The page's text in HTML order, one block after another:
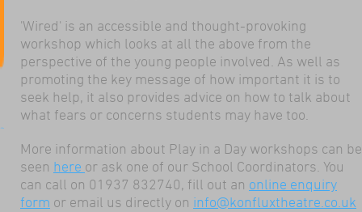
'Wired' is an accessible and thought-provoking
workshop which looks at all the above from the
perspective of the young people involved. As well as
promoting the key message of how important it is to
seek help, it also provides advice on how to talk about
what fears or concerns students may have too.
More information about Play in a Day workshops can be
seen here or ask one of our School Coordinators. You
can call on 01937 832740, fill out an online enquiry
form or email us directly on info@konfluxtheatre.co.uk